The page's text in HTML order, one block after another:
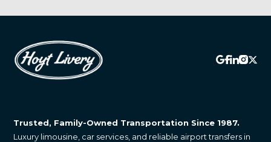
Trusted, Family-Owned Transportation Since 1987.
Luxury limousine, car services, and reliable airport transfers in